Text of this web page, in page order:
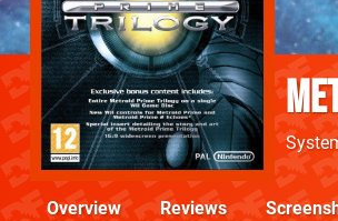
Overview Reviews